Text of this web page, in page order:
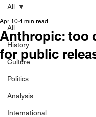
All
History
Culture
Politics
Analysis
International
All
Anthropic: too
for public
Apr 10 4 min read